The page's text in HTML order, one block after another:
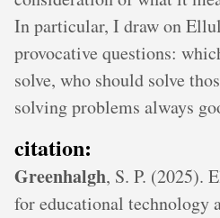
In particular, I draw on
provocative questions:
solve, who should solve
solving problems always
citation:
Greenhalgh, S. P. (2025).
for educational technology